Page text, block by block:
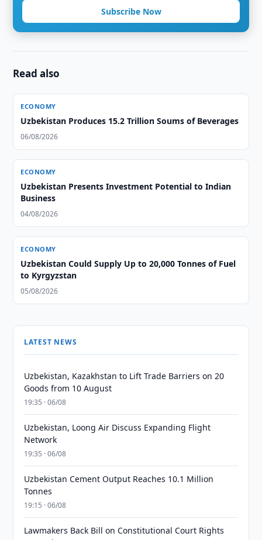
Subscribe Now
Read also
ECONOMY
Uzbekistan Produces 15.2 Trillion Soums of Beverages
06/08/2026
ECONOMY
Uzbekistan Presents Investment Potential to Indian
Business
04/08/2026
ECONOMY
Uzbekistan Could Supply Up to 20,000 Tonnes of Fuel
to Kyrgyzstan
05/08/2026
LATEST NEWS
Uzbekistan, Kazakhstan to Lift Trade Barriers on 20
Goods from 10 August
19:35 · 06/08
Uzbekistan, Loong Air Discuss Expanding Flight
Network
19:35 · 06/08
Uzbekistan Cement Output Reaches 10.1 Million
Tonnes
19:15 · 06/08
Lawmakers Back Bill on Constitutional Court Rights